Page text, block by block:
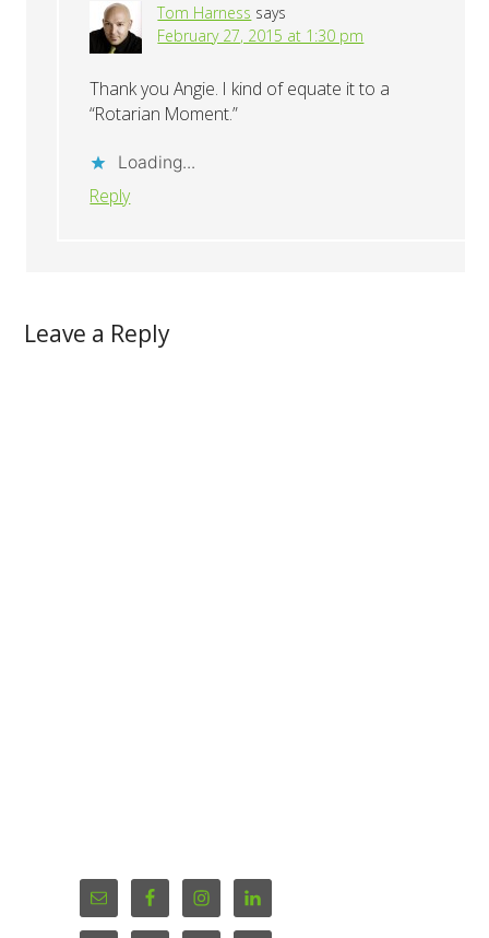
Tom Harness says
February 27, 2015 at 1:30 pm
Thank you Angie. I kind of equate it to a
“Rotarian Moment.”
Loading...
Reply
Leave a Reply